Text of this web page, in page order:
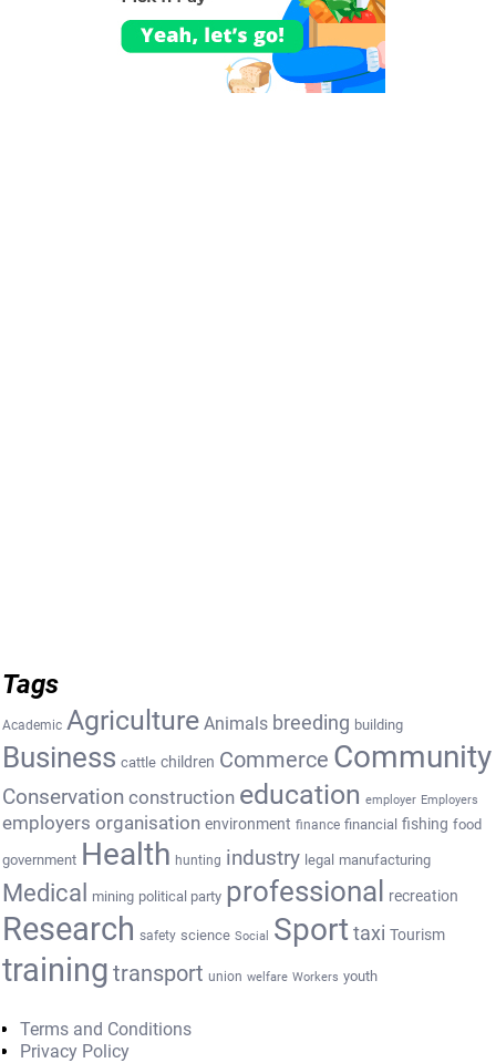
Tags
Academic Agriculture Animals breeding building
Business cattle children Commerce Community
Conservation construction education employer Employers
employers organisation environment finance financial fishing food
government Health hunting industry legal manufacturing
Medical mining political party professional recreation
Research safety science Social Sport taxi Tourism
training transport union welfare Workers youth
Terms and Conditions
Privacy Policy